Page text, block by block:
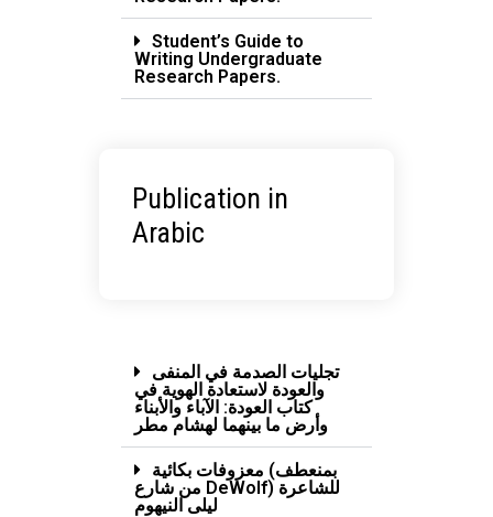
Student’s Guide to
Writing Undergraduate
Research Papers.
Publication in
Arabic
تجليات الصدمة في المنفى
والعودة لاستعادة الهوية في
كتاب العودة: الآباء والأبناء
وأرض ما بينهما لهشام مطر
معزوفات بكائية (بمنعطف
من شارع DeWolf) للشاعرة
ليلى النيهوم